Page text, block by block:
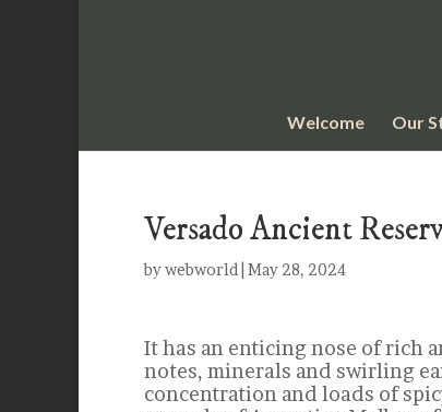
Welcome Our
Versado Ancient
bywebworld May 28, 2024
It has an enticing nose of rich
notes, minerals and swirling
concentration and loads of